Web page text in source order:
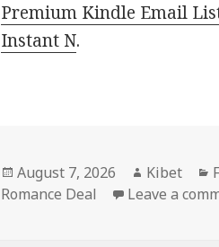
Premium Kindle Email
Instant N.
Posted
on
August 7, 2026 Author
Kibet
Romance Deal
Leave a